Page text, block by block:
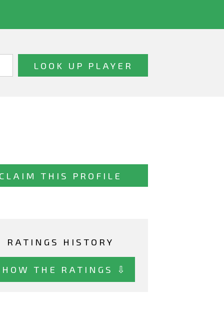
THIS PROFILE
RATINGS HISTORY
THE RATINGS ⇩